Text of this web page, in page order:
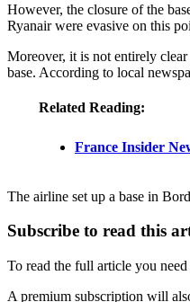
However, the closure of the
Ryanair were evasive on this
Moreover, it is not entirely
base. According to local
Related Reading:
France Insider
The airline set up a base in
Subscribe to read this
To read the full article you
A premium subscription will